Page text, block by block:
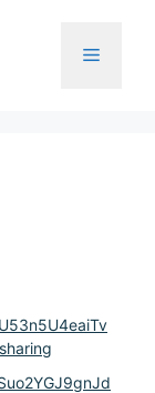
Menu